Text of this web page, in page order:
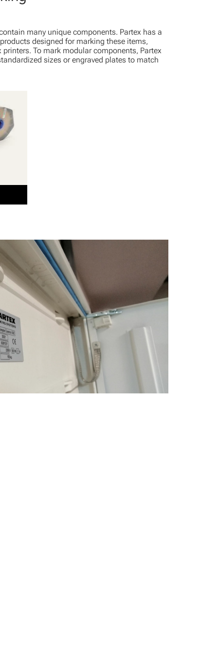
many unique components. Partex has a
designed for marking these items,
To mark modular components, Partex
sizes or engraved plates to match